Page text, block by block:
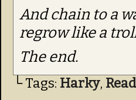
And chain to a
regrow like a
The end.
└ Tags: Harky,